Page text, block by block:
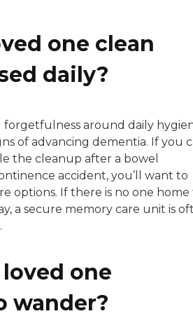
one clean
daily?
forgetfulness around daily
of advancing dementia. If you
the cleanup after a bowel
accident, you’ll want to
options. If there is no one home
a secure memory care unit is
one
wander?